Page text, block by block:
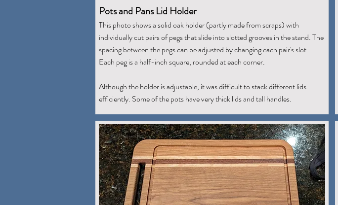
Pots and Pans Lid Holder
This photo shows a solid oak holder (partly made from scraps) with
individually cut pairs of pegs that slide into slotted grooves in the stand. The
spacing between the pegs can be adjusted by changing each pair's slot.
Each peg is a half-inch square, rounded at each corner.
Although the holder is adjustable, it was difficult to stack different lids
efficiently. Some of the pots have very thick lids and tall handles.